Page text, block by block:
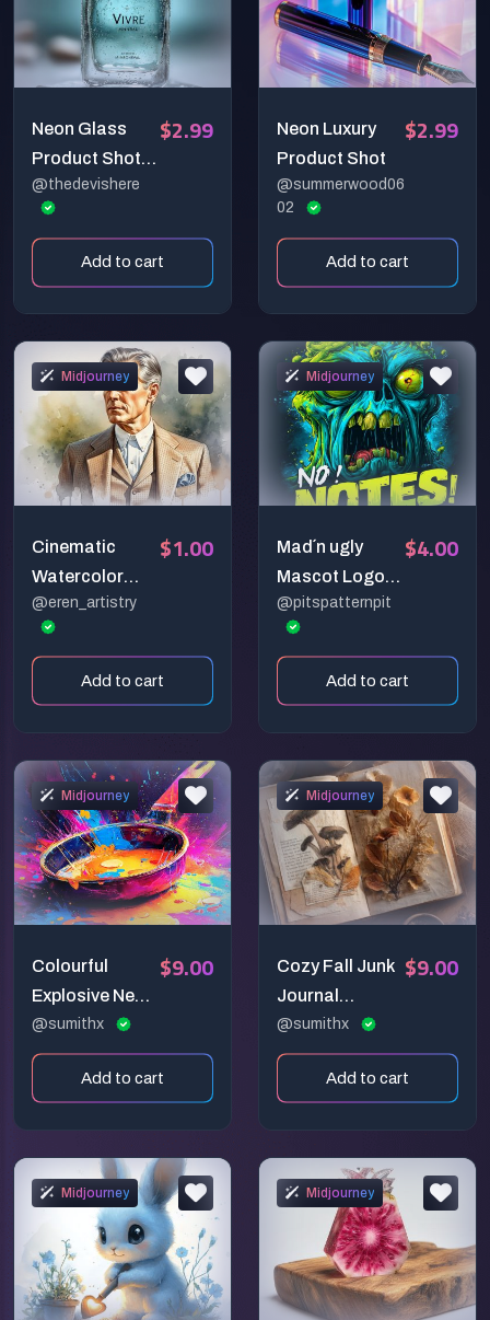
Neon Glass
Product Shot
— Studio-
Ready 2.0 (Full
Commercial
System)
@thedevishere
$2.99
Add to cart
Neon Luxury
Product Shot
@summerwood06
02
$2.99
Add to cart
Midjourney
Cinematic
Watercolor
Portraits –
Dreamy Artistic
Style Prompt
@eren_artistry
$1.00
Add to cart
Midjourney
Mad´n ugly
Mascot Logos
with Dark Vibes
@pitspatternpit
$4.00
Add to cart
Midjourney
Colourful
Explosive Neon
Paintings
@sumithx
$9.00
Add to cart
Midjourney
Cozy Fall Junk
Journal
Creators
@sumithx
$9.00
Add to cart
Midjourney Midjourney